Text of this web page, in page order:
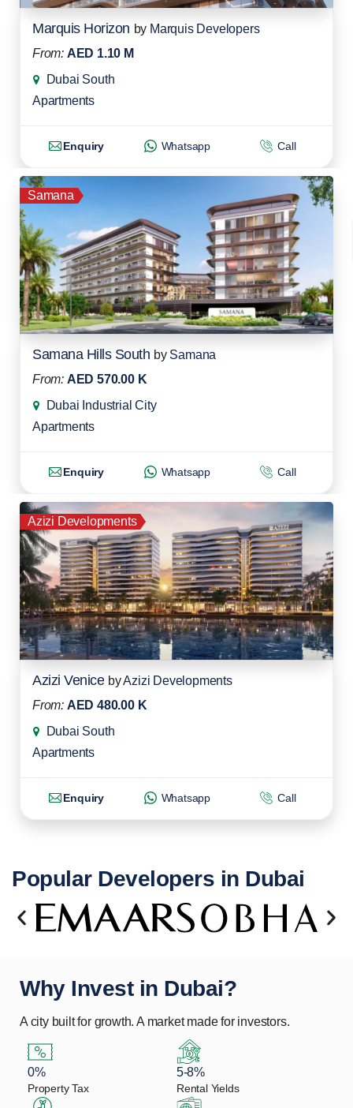
Marquis Horizon by Marquis Developers
From: AED 1.10 M
Dubai South
Apartments
Enquiry Whatsapp Call
Samana
Samana Hills South by Samana
From: AED 570.00 K
Dubai Industrial City
Apartments
Enquiry Whatsapp Call
Azizi Developments
Azizi Venice byAzizi Developments
From: AED 480.00 K
Dubai South
Apartments
Enquiry Whatsapp Call
Popular Developers in Dubai
Why Invest in Dubai?
A city built for growth. A market made for investors.
0%
Property Tax
5-8%
Rental Yields